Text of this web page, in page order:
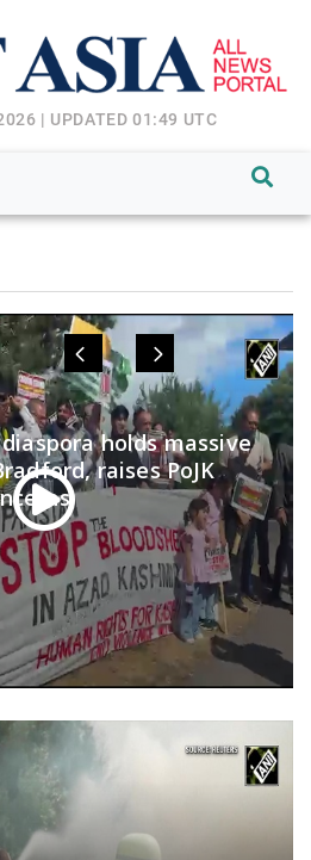
| UPDATED 01:49 UTC
holds massive
raises PoJK